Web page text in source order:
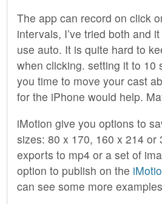
The app can record on click
intervals, I’ve tried both and
use auto. It is quite hard to
when clicking. setting it to 10
you time to move your cast
for the iPhone would help.
iMotion give you options to
sizes: 80 x 170, 160 x 214 or
exports to mp4 or a set of
option to publish on the
can see some more